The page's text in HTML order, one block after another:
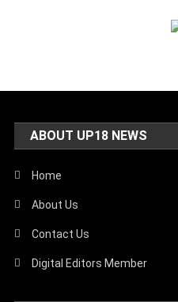
ABOUT UP18 NEWS
Home
About Us
Contact Us
Digital Editors Member